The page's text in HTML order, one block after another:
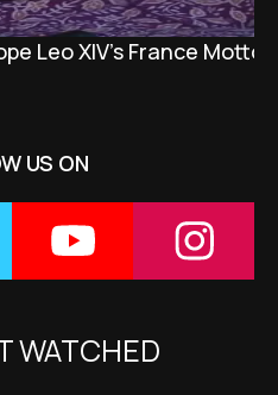
Leo XIV's France Motto
US ON
WATCHED